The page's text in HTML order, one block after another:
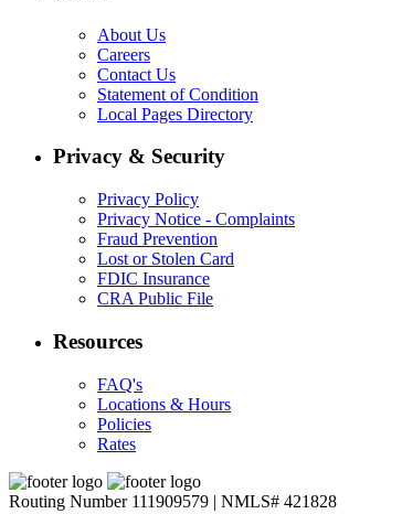
About Us
Careers
Contact Us
Statement of Condition
Local Pages Directory
Privacy & Security
Privacy Policy
Privacy Notice - Complaints
Fraud Prevention
Lost or Stolen Card
FDIC Insurance
CRA Public File
Resources
FAQ's
Locations & Hours
Policies
Rates
Routing Number 111909579 | NMLS# 421828